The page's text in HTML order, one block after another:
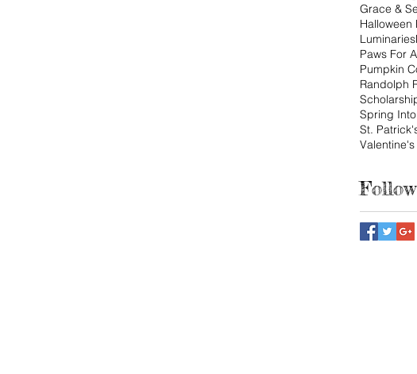
Grace &
Halloween
Luminaries
Paws For
Pumpkin
Randolph
Spring
St.